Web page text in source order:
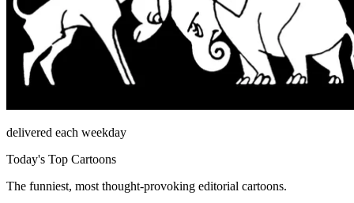
delivered each weekday
Today's Top Cartoons
The funniest, most thought-provoking editorial cartoons.